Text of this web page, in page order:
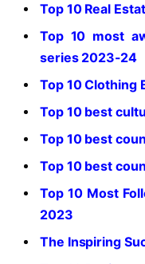
Top 10 Real
Top 10 most
series 2023-24
Top 10 Clothing
Top 10 best
Top 10 best
Top 10 best
Top 10 Most
2023
The Inspiring